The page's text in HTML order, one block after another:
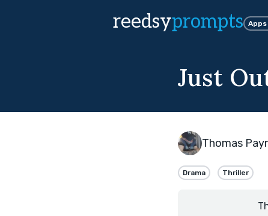
reedsyprompts Apps
Just
Thomas
Drama Thriller